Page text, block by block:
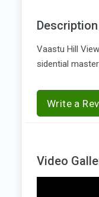
Description
Vaastu Hill
sidential
Write a
Video